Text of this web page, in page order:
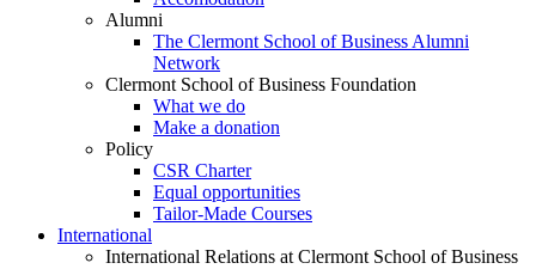
Alumni
The Clermont School of Business Alumni
Network
Clermont School of Business Foundation
What we do
Make a donation
Policy
CSR Charter
Equal opportunities
Tailor-Made Courses
International
International Relations at Clermont School of Business